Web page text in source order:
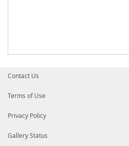
Contact Us
Terms of Use
Privacy Policy
Gallery Status